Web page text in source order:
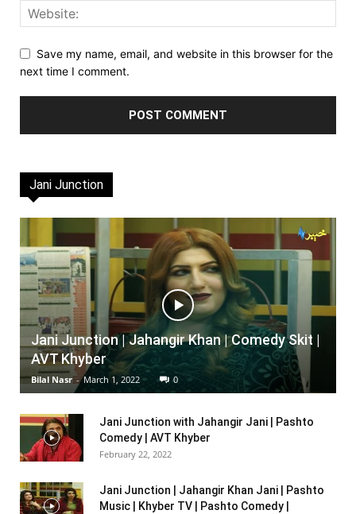
Save my name, email, and website in this browser for the
next time I comment.
Jani Junction
Jani Junction | Jahangir Khan | Comedy Skit |
AVT Khyber
Bilal Nasr - March 1, 2022 0
Jani Junction with Jahangir Jani | Pashto
Comedy | AVT Khyber
February 22, 2022
Jani Junction | Jahangir Khan Jani | Pashto
Music | Khyber TV | Pashto Comedy |